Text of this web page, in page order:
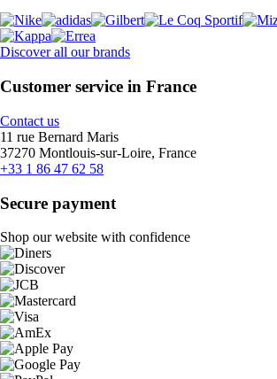
Discover all our brands
Customer service in France
Contact us
11 rue Bernard Maris
37270 Montlouis-sur-Loire, France
+33 1 86 47 62 58
Secure payment
Shop our website with confidence